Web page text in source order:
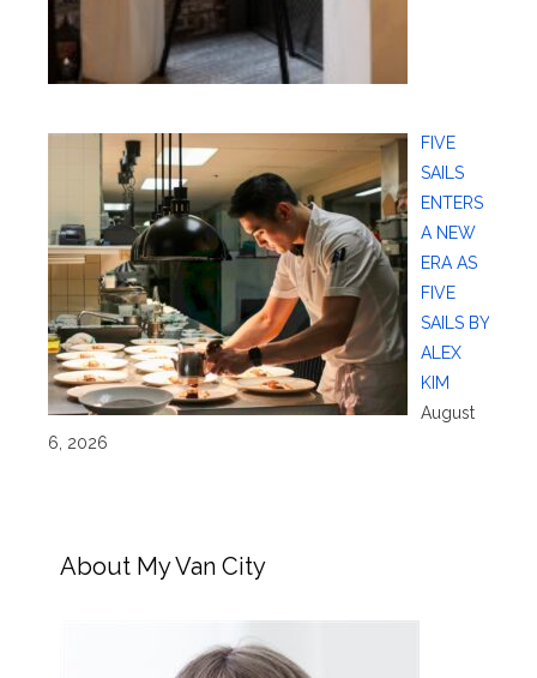
FIVE
SAILS
ENTERS
A NEW
ERA AS
FIVE
SAILS BY
ALEX
KIM
August
6, 2026
About My Van City